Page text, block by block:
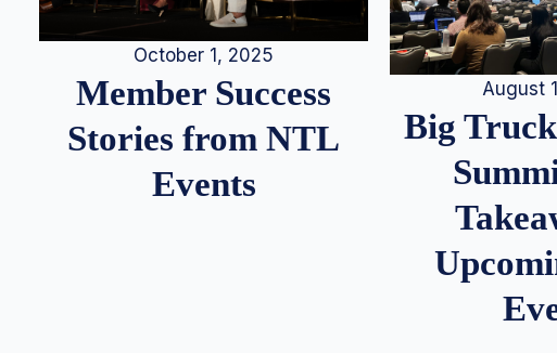
October 1, 2025
Member Success
Stories from NTL
Events
August
Big